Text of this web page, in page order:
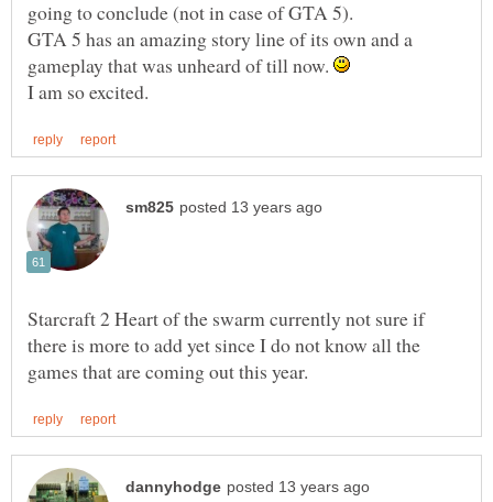
GTA 5 has an amazing story line of its own and a
gameplay that was unheard of till now.
Starcraft 2 Heart of the swarm currently not sure if
there is more to add yet since I do not know all the